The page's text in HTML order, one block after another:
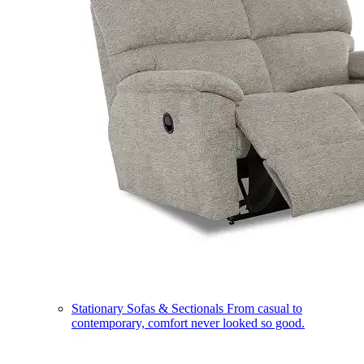
Stationary Sofas & Sectionals From casual to
contemporary, comfort never looked so good.